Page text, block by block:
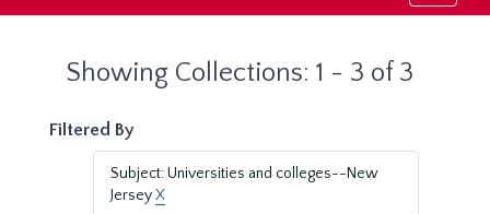
Showing Collections: 1 - 3 of 3
Filtered By
Subject: Universities and colleges--New
JerseyX